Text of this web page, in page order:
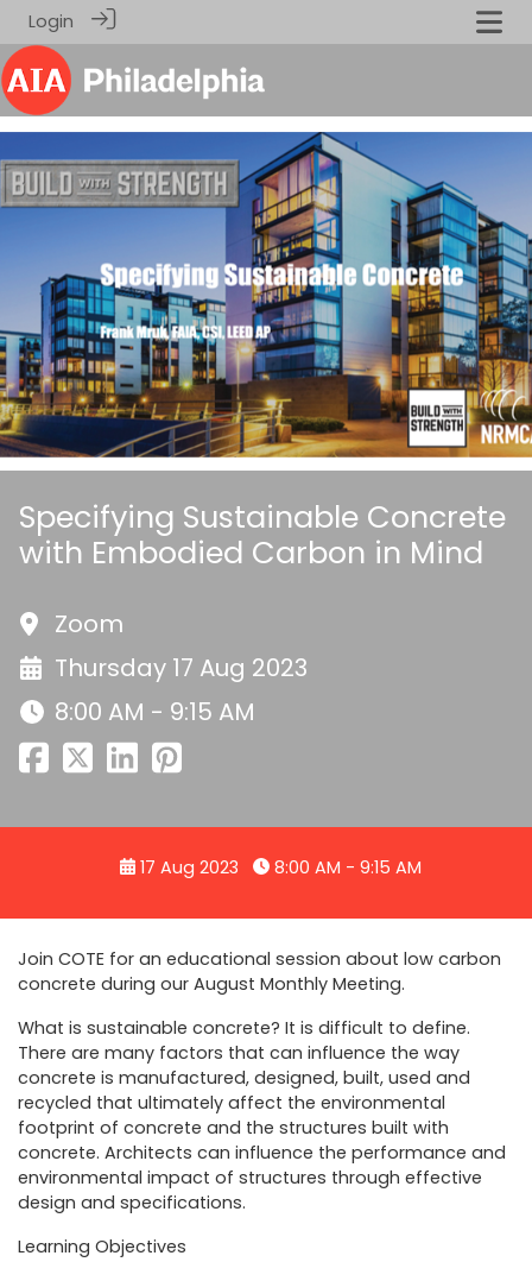
Login
Specifying Sustainable Concrete
with Embodied Carbon in Mind
Zoom
Thursday 17 Aug 2023
8:00 AM - 9:15 AM
17 Aug 2023 8:00 AM - 9:15 AM
Join COTE for an educational session about low carbon
concrete during our August Monthly Meeting.
What is sustainable concrete? It is difficult to define.
There are many factors that can influence the way
concrete is manufactured, designed, built, used and
recycled that ultimately affect the environmental
footprint of concrete and the structures built with
concrete. Architects can influence the performance and
environmental impact of structures through effective
design and specifications.
Learning Objectives